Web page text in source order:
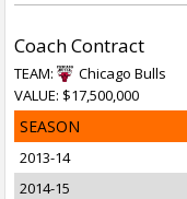
Coach Contract
TEAM:
Chicago Bulls
VALUE: $17,500,000
SEASON
2013-14
2014-15